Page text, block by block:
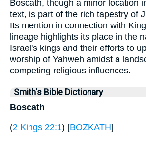
Boscath, though a minor location
text, is part of the rich tapestry of
Its mention in connection with
lineage highlights its place in the
Israel's kings and their efforts to
worship of Yahweh amidst a
competing religious influences.
Smith's Bible Dictionary
Boscath
(2 Kings 22:1) [BOZKATH]